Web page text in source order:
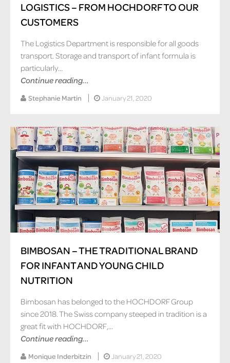
LOGISTICS – FROM HOCHDORF TO OUR
CUSTOMERS
The Logistics Department is responsible for all goods
transport. Storage and transport of infant formula is
particularly...
Continue reading...
Stephanie Martin January 21, 2020
BIMBOSAN – THE TRADITIONAL BRAND
FOR INFANT AND YOUNG CHILD
NUTRITION
Bimbosan has belonged to the HOCHDORF Group
since 2018. The Swiss company steeped in tradition is a
great fit with HOCHDORF,...
Continue reading...
Monique Inderbitzin January 21, 2020